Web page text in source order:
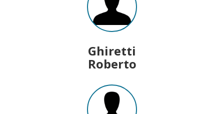
Ghiretti
Roberto